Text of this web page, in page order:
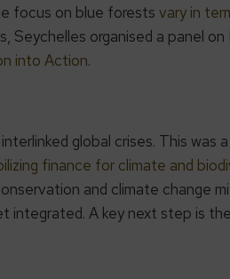
focus on blue forests vary in
Seychelles organised a panel on
into Action.
global crises. This was a
finance for climate and
and climate change
integrated. A key next step is